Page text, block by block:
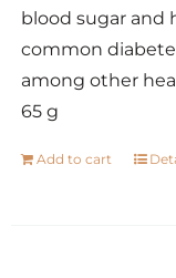
blood sugar and
common
among other
65 g
Add to cart